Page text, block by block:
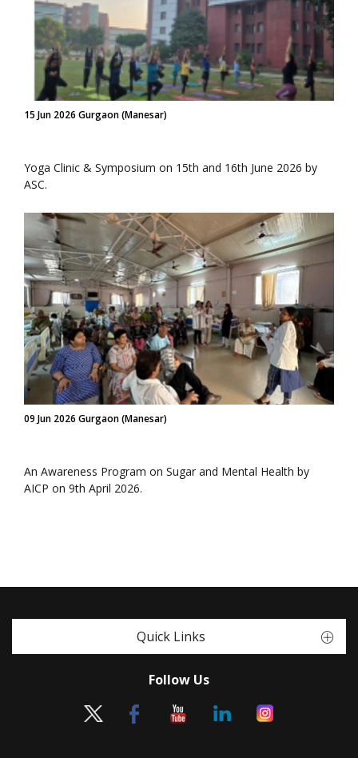
15 Jun 2026 Gurgaon (Manesar)
Yoga Clinic & Symposium on 15th and 16th June 2026 by
ASC.
09 Jun 2026 Gurgaon (Manesar)
An Awareness Program on Sugar and Mental Health by
AICP on 9th April 2026.
Quick Links
Follow Us